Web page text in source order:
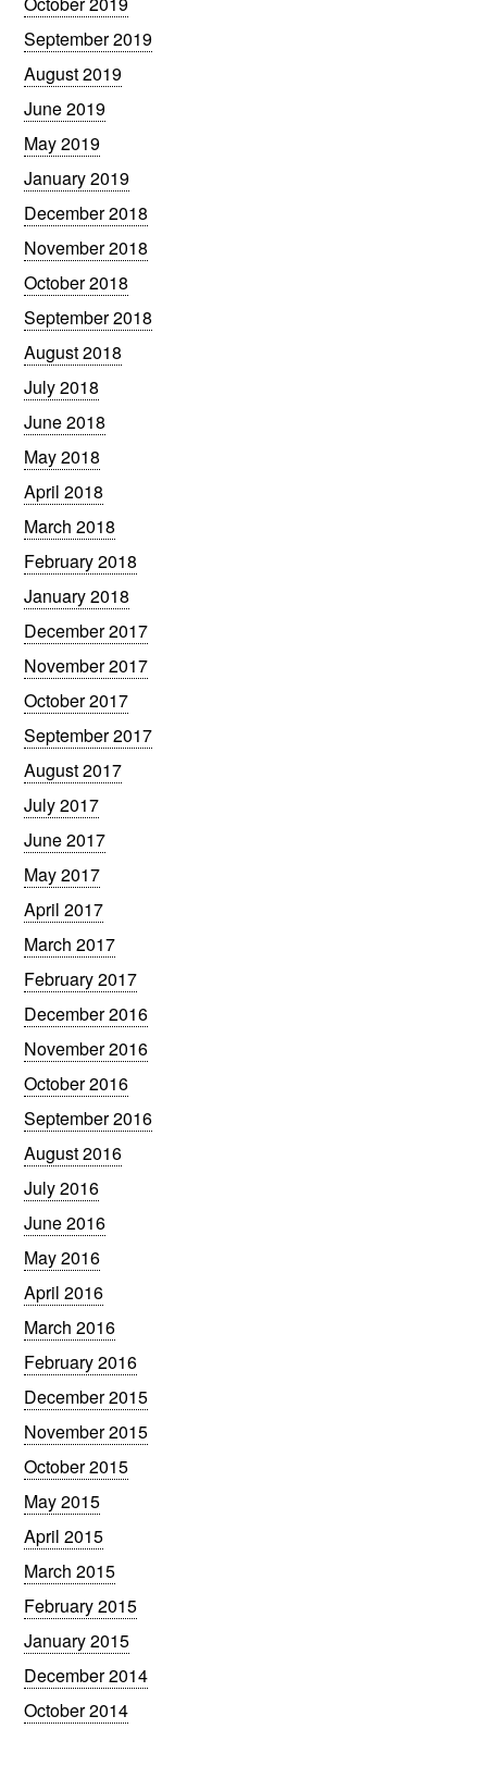
September 2019
August 2019
June 2019
May 2019
January 2019
December 2018
November 2018
October 2018
September 2018
August 2018
July 2018
June 2018
May 2018
April 2018
March 2018
February 2018
January 2018
December 2017
November 2017
October 2017
September 2017
August 2017
July 2017
June 2017
May 2017
April 2017
March 2017
February 2017
December 2016
November 2016
October 2016
September 2016
August 2016
July 2016
June 2016
May 2016
April 2016
March 2016
February 2016
December 2015
November 2015
October 2015
May 2015
April 2015
March 2015
February 2015
January 2015
December 2014
October 2014